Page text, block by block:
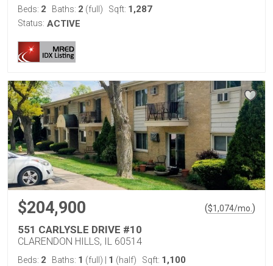
Beds: 2 Baths: 2 (full) Sqft: 1,287
Status: ACTIVE
$204,900 ($1,074/mo. )
551 CARLYSLE DRIVE #10
CLARENDON HILLS, IL 60514
Beds: 2 Baths: 1 (full) 1 (half) Sqft: 1,100